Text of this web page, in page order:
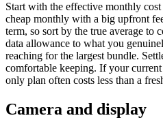
Start with the effective monthly
cheap monthly with a big upfront
term, so sort by the true average to
data allowance to what you
reaching for the largest bundle.
comfortable keeping. If your
only plan often costs less than a
Camera and display